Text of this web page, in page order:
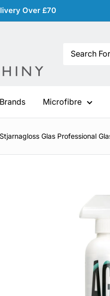
Over £70
Brands Microfibre
Stjarnagloss Glas Professional